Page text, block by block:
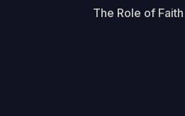
The Role of Faith